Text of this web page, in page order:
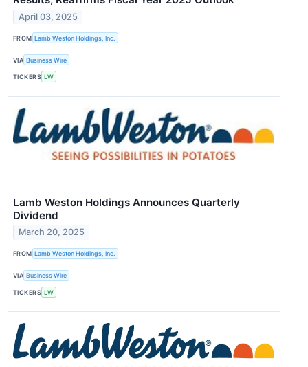
April 03, 2025
FROM Lamb Weston Holdings, Inc.
VIA Business Wire
TICKERS LW
Lamb Weston Holdings Announces Quarterly
Dividend
March 20, 2025
FROM Lamb Weston Holdings, Inc.
VIA Business Wire
TICKERS LW